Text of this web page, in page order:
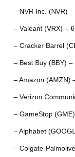
– NVR Inc. (NVR)
– Valeant (VRX) –
– Cracker Barrel
– Best Buy (BBY) –
– Amazon (AMZN)
– Verizon
– GameStop
– Alphabet
– Colgate-